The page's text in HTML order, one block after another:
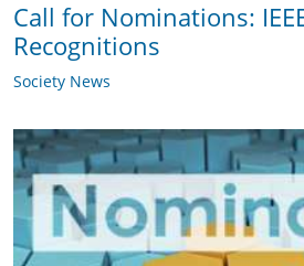
Call for Nominations:
Recognitions
Society News